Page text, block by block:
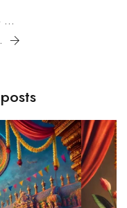
Diwali Festival of Lights and How to Celebrate Its Magic